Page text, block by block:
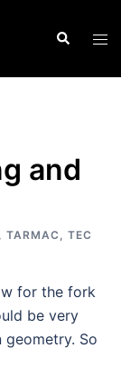
Search
and
, TARMAC , TEC
for the fork
be very
geometry. So